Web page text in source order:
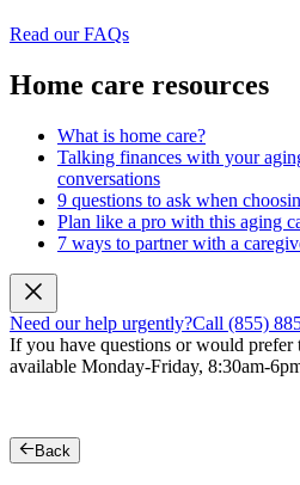
Read our FAQs
Home care resources
What is home care?
Talking finances with your
conversations
9 questions to ask when
Plan like a pro with this aging
7 ways to partner with a
Need our help urgently?Call (855)
If you have questions or would prefer
available Monday-Friday, 8:30am-
Back